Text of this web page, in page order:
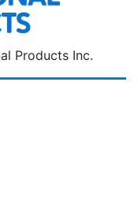
Products Inc.